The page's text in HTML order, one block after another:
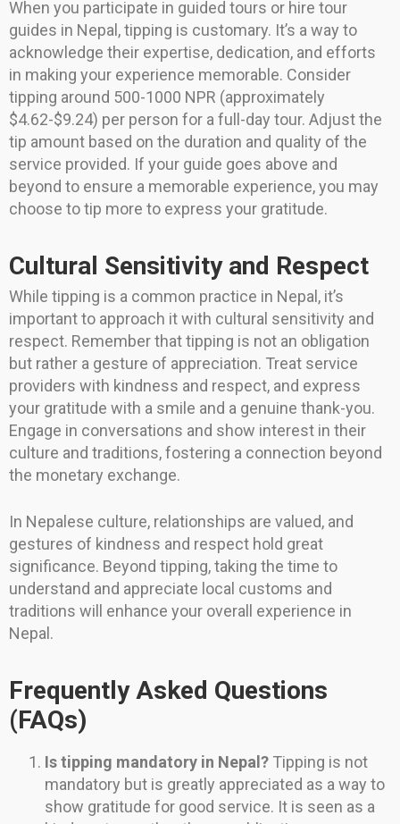
When you participate in guided tours or hire tour
guides in Nepal, tipping is customary. It’s a way to
acknowledge their expertise, dedication, and efforts
in making your experience memorable. Consider
tipping around 500-1000 NPR (approximately
$4.62-$9.24) per person for a full-day tour. Adjust the
tip amount based on the duration and quality of the
service provided. If your guide goes above and
beyond to ensure a memorable experience, you may
choose to tip more to express your gratitude.
Cultural Sensitivity and Respect
While tipping is a common practice in Nepal, it’s
important to approach it with cultural sensitivity and
respect. Remember that tipping is not an obligation
but rather a gesture of appreciation. Treat service
providers with kindness and respect, and express
your gratitude with a smile and a genuine thank-you.
Engage in conversations and show interest in their
culture and traditions, fostering a connection beyond
the monetary exchange.
In Nepalese culture, relationships are valued, and
gestures of kindness and respect hold great
significance. Beyond tipping, taking the time to
understand and appreciate local customs and
traditions will enhance your overall experience in
Nepal.
Frequently Asked Questions
(FAQs)
Is tipping mandatory in Nepal? Tipping is not
mandatory but is greatly appreciated as a way to
show gratitude for good service. It is seen as a